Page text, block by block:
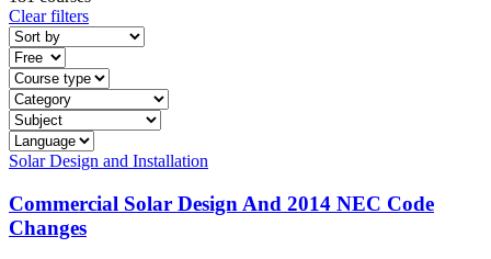
Clear filters
SolarDesign and Installation
Commercial Solar Design And 2014 NEC Code
Changes